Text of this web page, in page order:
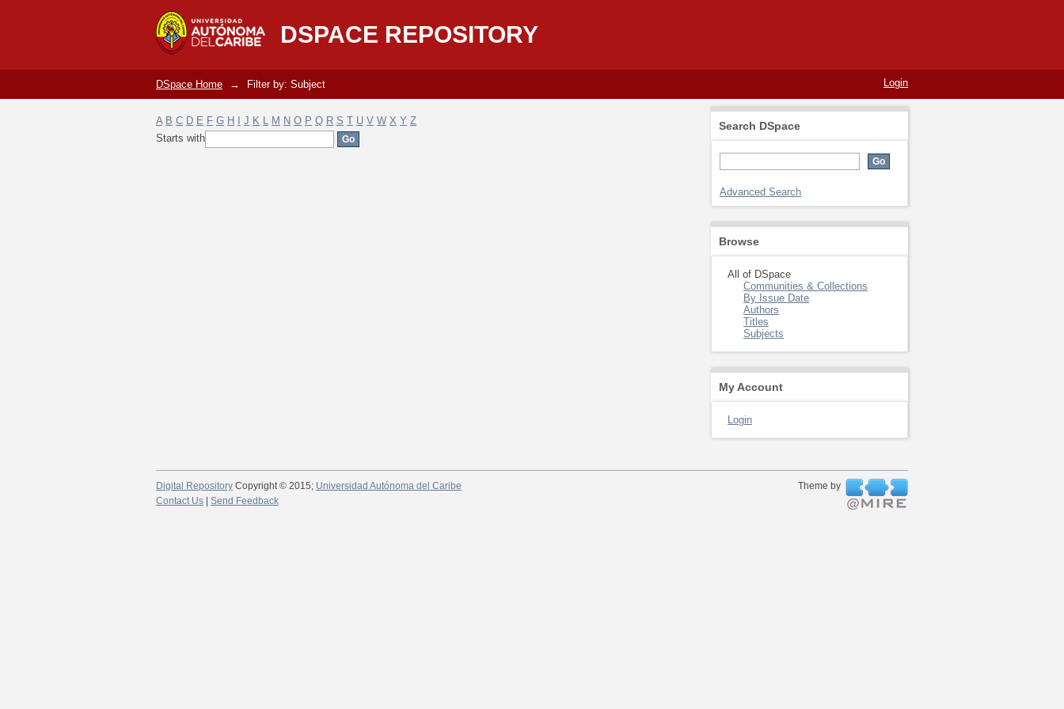
DSPACE REPOSITORY
Filter by: Subject
Login
DSpace Home → Filter by: Subject
A B C D E F G H J K L M N O P Q R S T U V W X Y Z
Starts with
Search DSpace
Advanced Search
Browse
All of DSpace
Communities & Collections
By Issue Date
Authors
Titles
Subjects
My Account
Login
Digital Repository Copyright © 2015; Universidad Autónoma del Caribe
Theme by
Contact Us
Send Feedback